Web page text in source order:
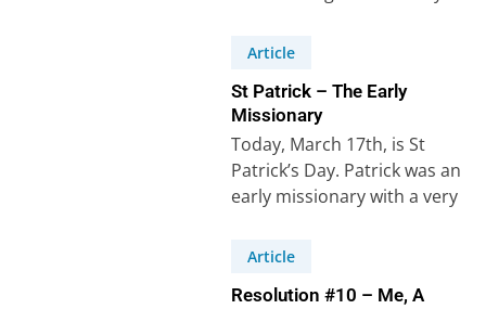
three…
Article
St Patrick – The Early
Missionary
Today, March 17th, is St
Patrick’s Day. Patrick was an
early missionary with a very
Article
Resolution #10 – Me, A